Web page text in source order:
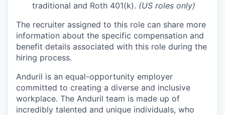
traditional and Roth 401(k). (US roles only)
The recruiter assigned to this role can share more
information about the specific compensation and
benefit details associated with this role during the
hiring process.
Anduril is an equal-opportunity employer
committed to creating a diverse and inclusive
workplace. The Anduril team is made up of
incredibly talented and unique individuals, who